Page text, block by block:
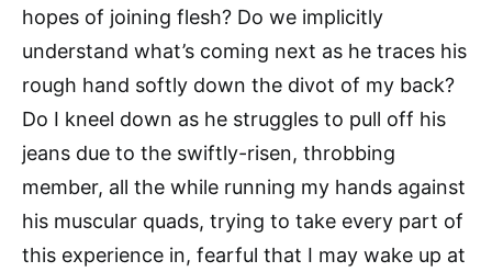
hopes of joining flesh? Do we implicitly
understand what’s coming next as he traces his
rough hand softly down the divot of my back?
Do I kneel down as he struggles to pull off his
jeans due to the swiftly-risen, throbbing
member, all the while running my hands against
his muscular quads, trying to take every part of
this experience in, fearful that I may wake up at